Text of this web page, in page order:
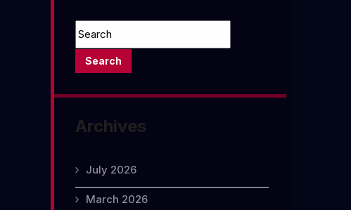
Archives
July 2026
March 2026